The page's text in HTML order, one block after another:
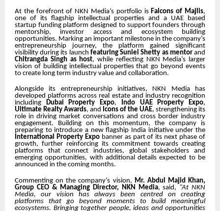
At the forefront of NKN Media’s portfolio is Falcons of Majlis,
one of its flagship intellectual properties and a UAE based
startup funding platform designed to support founders through
mentorship, investor access and ecosystem building
opportunities. Marking an important milestone in the company’s
entrepreneurship journey, the platform gained significant
visibility during its launch featuring Suniel Shetty as mentorand
Chitrangda Singh as host, while reflecting NKN Media’s larger
vision of building intellectual properties that go beyond events
to create long term industry value and collaboration.
Alongside its entrepreneurship initiatives, NKN Media has
developed platforms across real estate and industry recognition
including Dubai Property Expo, Indo UAE Property Expo,
Ultimate Realty Awards, and Icons of the UAE, strengthening its
role in driving market conversations and cross border industry
engagement. Building on this momentum, the company is
preparing to introduce a new flagship India initiative under the
International Property Expobanner as part of its next phase of
growth, further reinforcing its commitment towards creating
platforms that connect industries, global stakeholders and
emerging opportunities, with additional details expected to be
announced in the coming months.
Commenting on the company’s vision, Mr. Abdul
Majid Khan,
Group CEO & Managing Director, NKN Media, said, “At NKN
Media, our vision has always been centred on creating
platforms that go beyond moments to build meaningful
ecosystems. Bringing together people, ideas and opportunities